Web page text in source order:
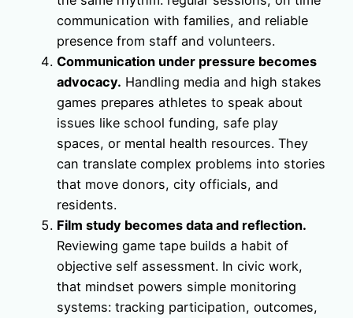
communication with families, and reliable
presence from staff and volunteers.
Communication under pressure becomes
advocacy. Handling media and high stakes
games prepares athletes to speak about
issues like school funding, safe play
spaces, or mental health resources. They
can translate complex problems into stories
that move donors, city officials, and
residents.
Film study becomes data and reflection.
Reviewing game tape builds a habit of
objective self assessment. In civic work,
that mindset powers simple monitoring
systems: tracking participation, outcomes,